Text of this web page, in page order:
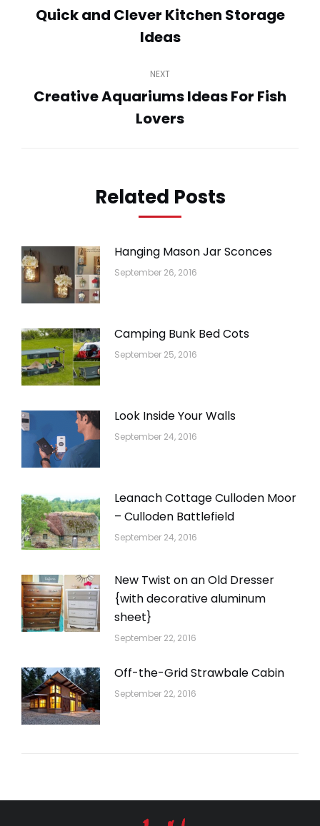
navigation Previous
post:
Quick and Clever Kitchen Storage
Ideas
NEXT
Next
post:
Creative Aquariums Ideas For Fish
Lovers
Related Posts
Hanging Mason Jar Sconces
September 26, 2016
Camping Bunk Bed Cots
September 25, 2016
Look Inside Your Walls
September 24, 2016
Leanach Cottage Culloden Moor
– Culloden Battlefield
September 24, 2016
New Twist on an Old Dresser
{with decorative aluminum
sheet}
September 22, 2016
Off-the-Grid Strawbale Cabin
September 22, 2016